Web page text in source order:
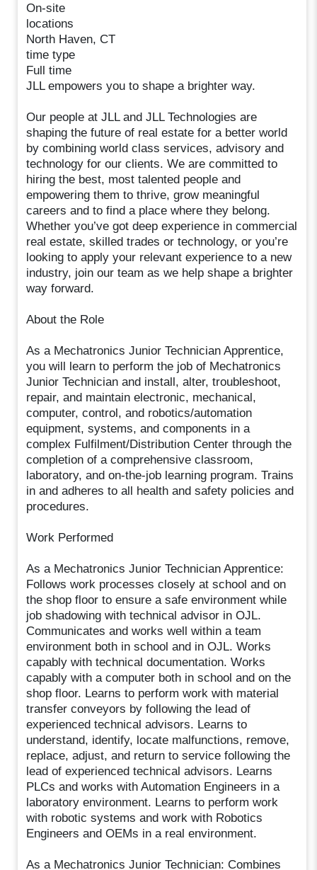
On-site
locations
North Haven, CT
time type
Full time
JLL empowers you to shape a brighter way.
Our people at JLL and JLL Technologies are
shaping the future of real estate for a better world
by combining world class services, advisory and
technology for our clients. We are committed to
hiring the best, most talented people and
empowering them to thrive, grow meaningful
careers and to find a place where they belong.
Whether you’ve got deep experience in commercial
real estate, skilled trades or technology, or you’re
looking to apply your relevant experience to a new
industry, join our team as we help shape a brighter
way forward.
About the Role
As a Mechatronics Junior Technician Apprentice,
you will learn to perform the job of Mechatronics
Junior Technician and install, alter, troubleshoot,
repair, and maintain electronic, mechanical,
computer, control, and robotics/automation
equipment, systems, and components in a
complex Fulfilment/Distribution Center through the
completion of a comprehensive classroom,
laboratory, and on-the-job learning program. Trains
in and adheres to all health and safety policies and
procedures.
Work Performed
As a Mechatronics Junior Technician Apprentice:
Follows work processes closely at school and on
the shop floor to ensure a safe environment while
job shadowing with technical advisor in OJL.
Communicates and works well within a team
environment both in school and in OJL. Works
capably with technical documentation. Works
capably with a computer both in school and on the
shop floor. Learns to perform work with material
transfer conveyors by following the lead of
experienced technical advisors. Learns to
understand, identify, locate malfunctions, remove,
replace, adjust, and return to service following the
lead of experienced technical advisors. Learns
PLCs and works with Automation Engineers in a
laboratory environment. Learns to perform work
with robotic systems and work with Robotics
Engineers and OEMs in a real environment.
As a Mechatronics Junior Technician: Combines